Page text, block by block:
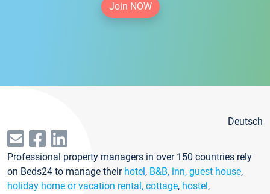
Join NOW
Deutsch
Professional property managers in over 150 countries rely
on Beds24 to manage their hotel, B&B, inn, guest house,
holiday home or vacation rental, cottage, hostel,